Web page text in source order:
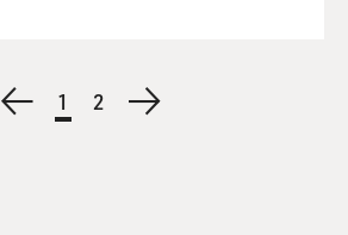
PreviousCurrent
page
1 Page
2
Next